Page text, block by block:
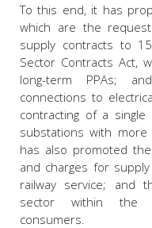
To this end, it has
which are the
supply contracts to
Sector Contracts Act,
long-term PPAs;
connections to
contracting of a
substations with
has also promoted
and charges for
railway service; and
sector within the
consumers.